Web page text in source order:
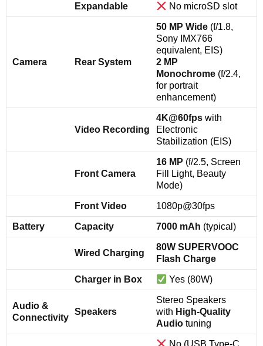
Expandable No microSD slot
Camera Rear System
50 MP Wide (f/1.8,
Sony IMX766
equivalent, EIS)
2 MP
Monochrome (f/2.4,
for portrait
enhancement)
Video Recording
4K@60fps with
Electronic
Stabilization (EIS)
Front Camera
16 MP (f/2.5, Screen
Fill Light, Beauty
Mode)
Front Video 1080p@30fps
Battery Capacity 7000 mAh (typical)
Wired Charging
80W SUPERVOOC
Flash Charge
Charger in Box Yes (80W)
Audio &
Connectivity
Speakers
Stereo Speakers
with High-Quality
Audio tuning
No (USB Type-C